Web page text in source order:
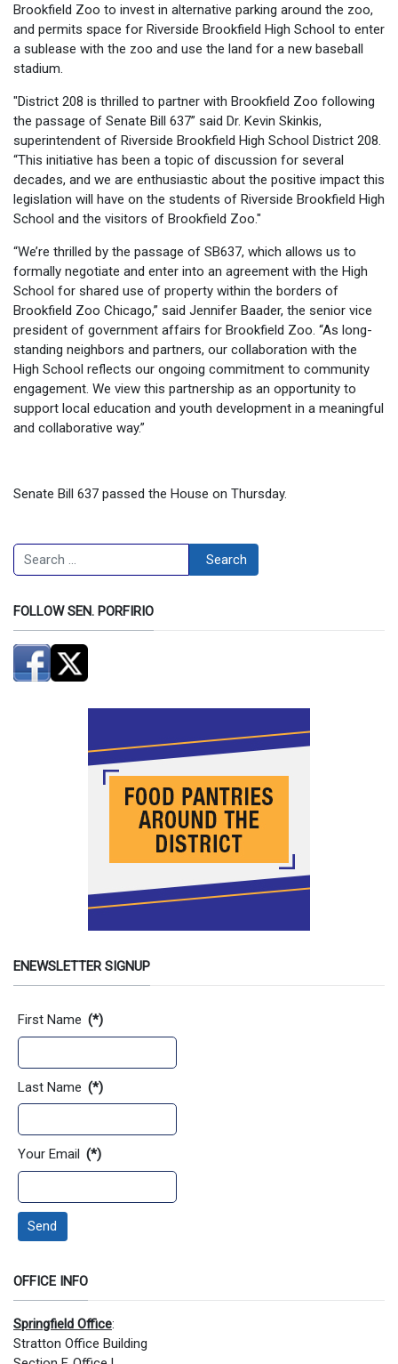
Brookfield Zoo to invest in alternative parking around the zoo,
and permits space for Riverside Brookfield High School to enter
a sublease with the zoo and use the land for a new baseball
stadium.
"District 208 is thrilled to partner with Brookfield Zoo following
the passage of Senate Bill 637” said Dr. Kevin Skinkis,
superintendent of Riverside Brookfield High School District 208.
“This initiative has been a topic of discussion for several
decades, and we are enthusiastic about the positive impact this
legislation will have on the students of Riverside Brookfield High
School and the visitors of Brookfield Zoo."
“We’re thrilled by the passage of SB637, which allows us to
formally negotiate and enter into an agreement with the High
School for shared use of property within the borders of
Brookfield Zoo Chicago,” said Jennifer Baader, the senior vice
president of government affairs for Brookfield Zoo. “As long-
standing neighbors and partners, our collaboration with the
High School reflects our ongoing commitment to community
engagement. We view this partnership as an opportunity to
support local education and youth development in a meaningful
and collaborative way.”
Senate Bill 637 passed the House on Thursday.
Search Search
FOLLOW SEN. PORFIRIO
ENEWSLETTER SIGNUP
Contact Information
First Name (*)
Last Name (*)
Your Email (*)
Send
OFFICE INFO
Springfield Office:
Stratton Office Building